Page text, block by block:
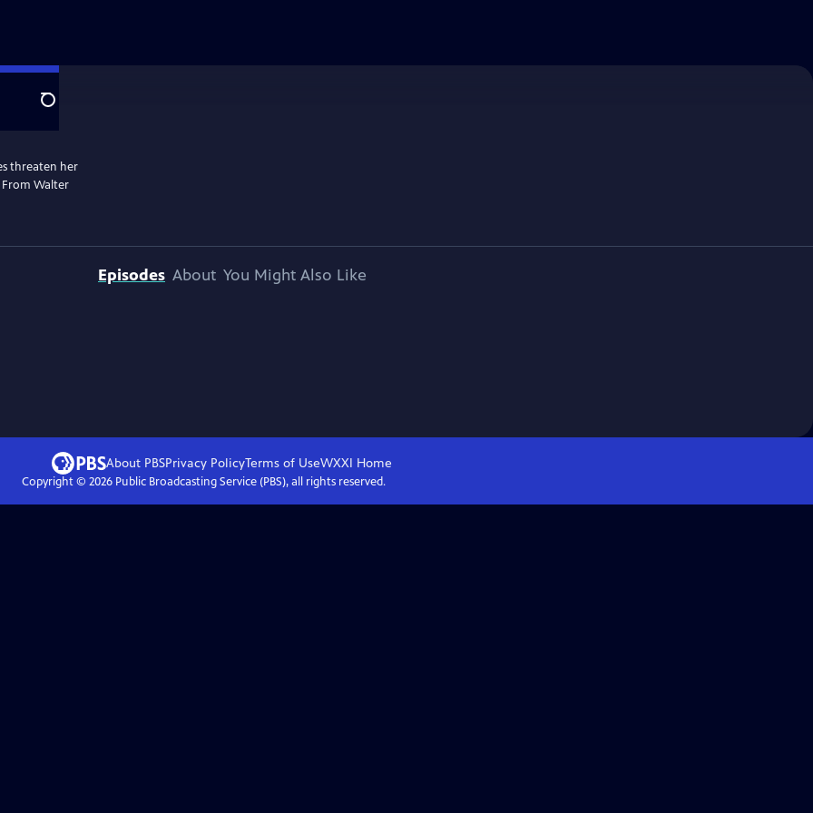
Search
threaten her
From Walter
Episodes About You Might Also Like
About PBSPrivacy PolicyTerms of UseWXXI Home
Copyright © 2026Public Broadcasting Service (PBS), all rights reserved.